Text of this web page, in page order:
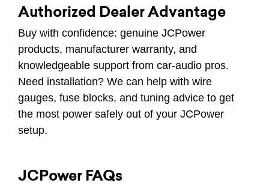
Authorized Dealer Advantage
Buy with confidence: genuine JCPower
products, manufacturer warranty, and
knowledgeable support from car-audio pros.
Need installation? We can help with wire
gauges, fuse blocks, and tuning advice to get
the most power safely out of your JCPower
setup.
JCPower FAQs